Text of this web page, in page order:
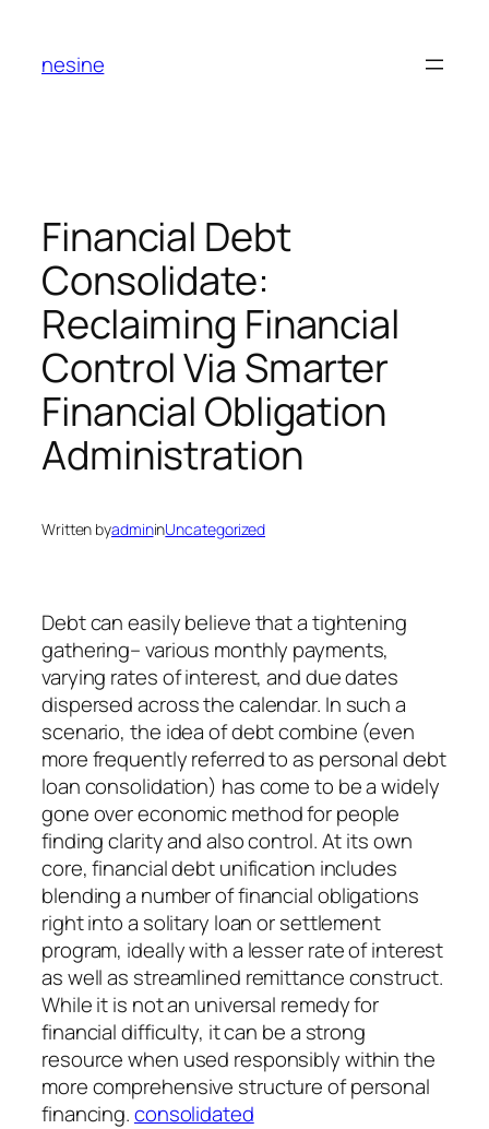
content
nesine
Financial Debt
Consolidate:
Reclaiming Financial
Control Via Smarter
Financial Obligation
Administration
Written byadmininUncategorized
Debt can easily believe that a tightening
gathering– various monthly payments,
varying rates of interest, and due dates
dispersed across the calendar. In such a
scenario, the idea of debt combine (even
more frequently referred to as personal debt
loan consolidation) has come to be a widely
gone over economic method for people
finding clarity and also control. At its own
core, financial debt unification includes
blending a number of financial obligations
right into a solitary loan or settlement
program, ideally with a lesser rate of interest
as well as streamlined remittance construct.
While it is not an universal remedy for
financial difficulty, it can be a strong
resource when used responsibly within the
more comprehensive structure of personal
financing.consolidated